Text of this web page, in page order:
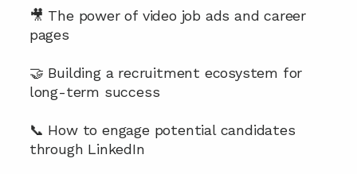
🎥 The power of video job ads and career
pages
🤝 Building a recruitment ecosystem for
long-term success
📞 How to engage potential candidates
through LinkedIn